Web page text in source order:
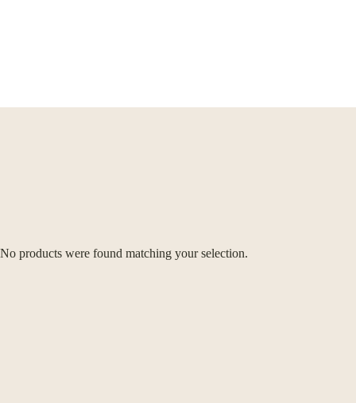
No products were found matching your selection.